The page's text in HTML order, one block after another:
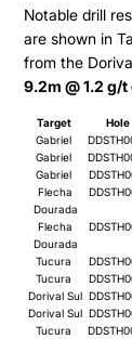
Notable drill
are shown in
from the
9.2m @ 1.2 g/
Target Hole
Gabriel
Gabriel
Gabriel
Flecha
Dourada
Flecha
Dourada
Tucura
Tucura
Dorival Sul
Dorival Sul
Tucura